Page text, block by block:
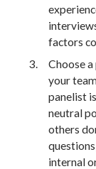
factors
Choose
your
panelist
neutral
others
internal